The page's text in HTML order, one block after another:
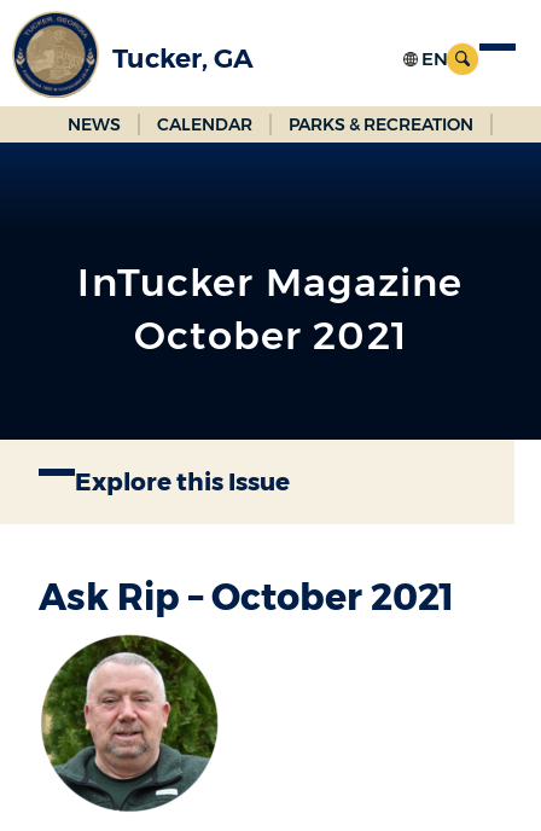
Skip
to
Main
Content
Tucker, GA
NEWS CALENDAR PARKS & RECREATION
InTucker Magazine
October 2021
Explore this Issue
Ask Rip – October 2021
Section heading